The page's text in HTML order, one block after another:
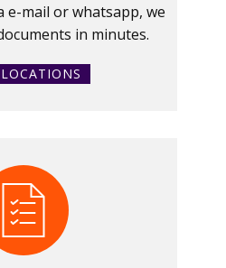
e-mail or whatsapp, we
in minutes.